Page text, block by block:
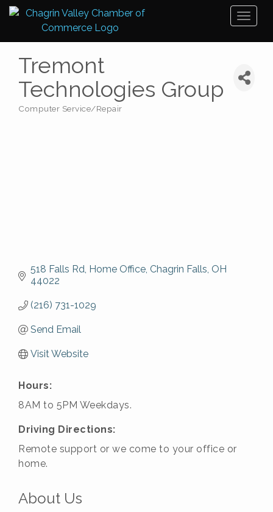
Tremont
Technologies Group
Categories
Computer Service/Repair
518 Falls Rd Home Office Chagrin Falls OH
44022
(216) 731-1029
Send Email
Visit Website
Hours:
8AM to 5PM Weekdays.
Driving Directions:
Remote support or we come to your office or
home.
About Us